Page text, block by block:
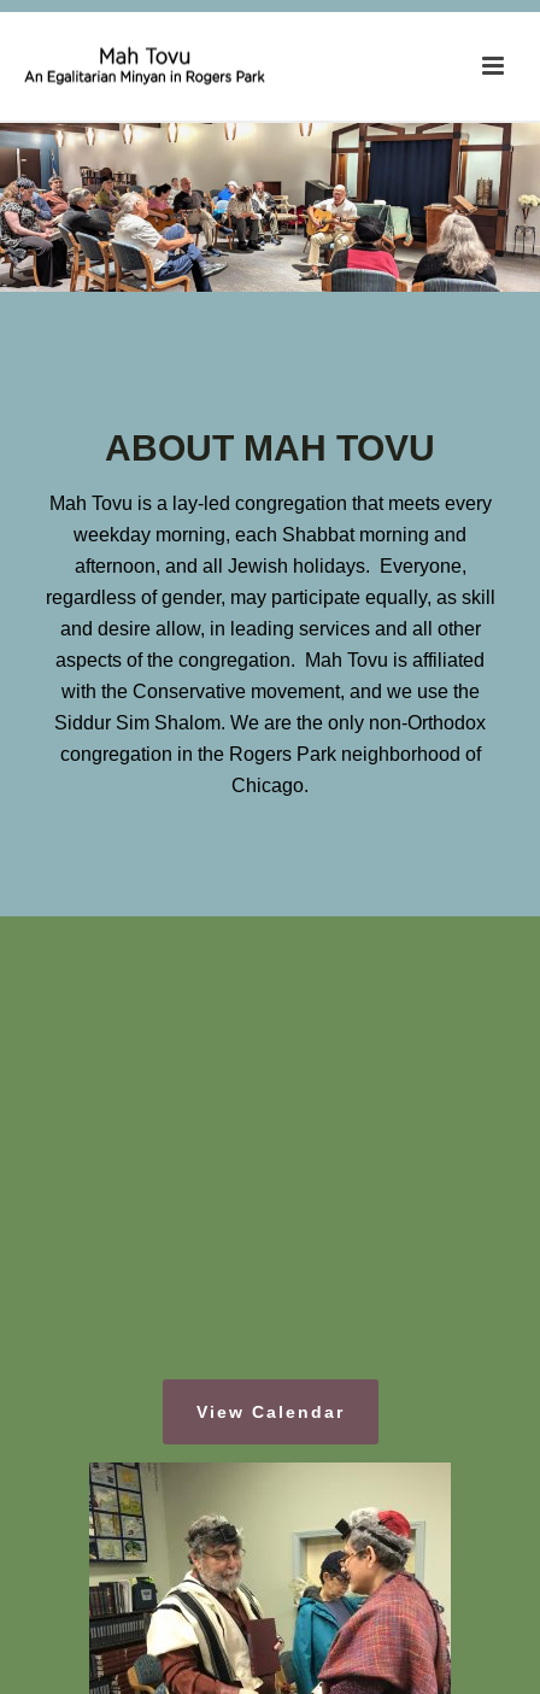
ABOUT MAH TOVU
Mah Tovu is a lay-led congregation that meets every
weekday morning, each Shabbat morning and
afternoon, and all Jewish holidays. Everyone,
regardless of gender, may participate equally, as skill
and desire allow, in leading services and all other
aspects of the congregation. Mah Tovu is affiliated
with the Conservative movement, and we use the
Siddur Sim Shalom. We are the only non-Orthodox
congregation in the Rogers Park neighborhood of
Chicago.
View Calendar